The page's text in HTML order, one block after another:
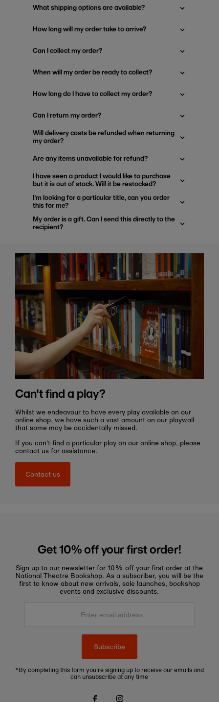
What shipping options are available?
How long will my order take to arrive?
Can I collect my order?
When will my order be ready to collect?
How long do I have to collect my order?
Can I return my order?
Will delivery costs be refunded when returning
my order?
Are any items unavailable for refund?
I have seen a product I would like to purchase
but it is out of stock. Will it be restocked?
I'm looking for a particular title, can you order
this for me?
My order is a gift. Can I send this directly to the
recipient?
Can't find a play?
Whilst we endeavour to have every play available on our
online shop, we have such a vast amount on our playwall
that some may be accidentally missed.
If you can't find a particular play on our online shop, please
contact us for assistance.
Contact us
Get 10% off your first order!
Sign up to our newsletter for 10% off your first order at the
National Theatre Bookshop. As a subscriber, you will be the
first to know about new arrivals, sale launches, bookshop
events and exclusive discounts.
Enter
Subscribe
*By completing this form you're signing up to receive our emails and
can unsubscribe at any time